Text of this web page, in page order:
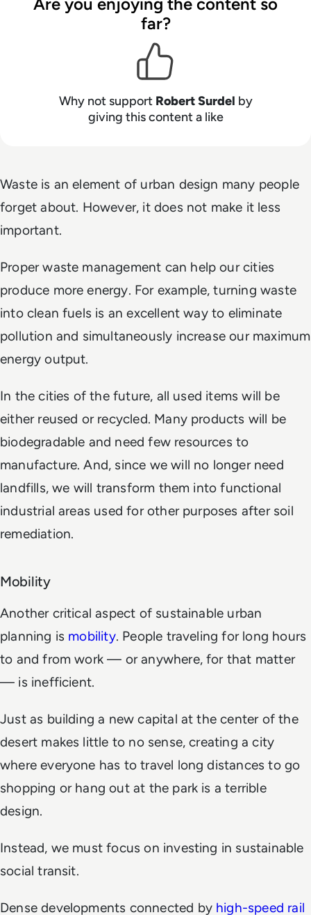
far?
Why not support Robert Surdel by
giving this content a like
Waste is an element of urban design many people
forget about. However, it does not make it less
important.
Proper waste management can help our cities
produce more energy. For example, turning waste
into clean fuels is an excellent way to eliminate
pollution and simultaneously increase our maximum
energy output.
In the cities of the future, all used items will be
either reused or recycled. Many products will be
biodegradable and need few resources to
manufacture. And, since we will no longer need
landfills, we will transform them into functional
industrial areas used for other purposes after soil
remediation.
Mobility
Another critical aspect of sustainable urban
planning is mobility. People traveling for long hours
to and from work — or anywhere, for that matter
— is inefficient.
Just as building a new capital at the center of the
desert makes little to no sense, creating a city
where everyone has to travel long distances to go
shopping or hang out at the park is a terrible
design.
Instead, we must focus on investing in sustainable
social transit.
Dense developments connected by high-speed rail